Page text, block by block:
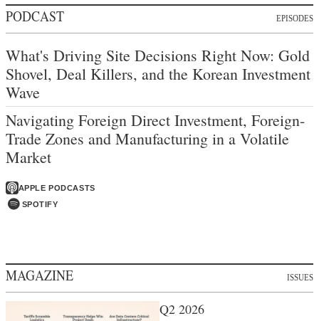
PODCAST EPISODES
What's Driving Site Decisions Right Now: Gold
Shovel, Deal Killers, and the Korean Investment
Wave
Navigating Foreign Direct Investment, Foreign-
Trade Zones and Manufacturing in a Volatile
Market
APPLE PODCASTS
SPOTIFY
MAGAZINE ISSUES
Q2 2026